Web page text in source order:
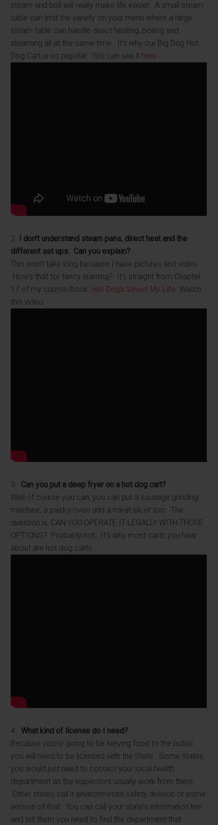
steam and boil will really make life easier. A small steam
table can limit the variety on your menu where a large
steam table can handle direct heating, boiling and
steaming all at the same time. It's why our Big Dog Hot
Dog Cart is so popular. You can see it here.
2.
I don't understand steam pans, direct heat and the
different set ups. Can you explain?
This won't take long because I have pictures and video.
How's that for fancy learning? It's straight from Chapter
17 of my course/book: Hot Dogs Saved My Life. Watch
this video:
3. Can you put a deep fryer on a hot dog cart?
Well of course you can, you can put a sausage grinding
machine, a pastry oven and a meat slicer too. The
question is, CAN YOU OPERATE IT LEGALLY WITH THOSE
OPTIONS? Probably not. It's why most carts you hear
about are hot dog carts.
4. What kind of license do I need?
Because you're going to be serving food to the public
you will need to be licensed with the State. Some states
you would just need to contact your local health
department as the inspectors usually work from there.
Other states call it environmental safety division or some
version of that. You can call your state's information line
and tell them you need to find the department that